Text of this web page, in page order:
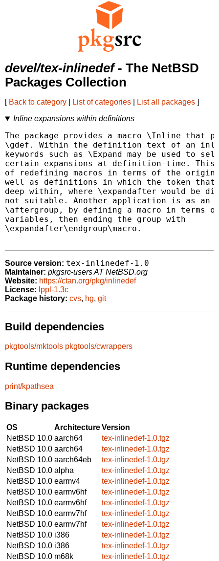
devel/tex-inlinedef- The NetBSD
Packages Collection
[ Back to category List of categories List all packages ]
Inline expansions within definitions
The package provides a macro \Inline that
\gdef. Within the definition text of an
keywords such as \Expand may be used to
certain expansions at definition-time. This
of redefining macros in terms of the
well as definitions in which the token that
deep within, where \expandafter would be
not suitable. Another application is as an
\aftergroup, by defining a macro in terms
variables, then ending the group with
\expandafter\endgroup\macro.
Source version: tex-inlinedef-1.0
Maintainer: pkgsrc-users AT NetBSD.org
Website: https://ctan.org/pkg/inlinedef
License: lppl-1.3c
Package history: cvs, hg, git
Build dependencies
pkgtools/mktools pkgtools/cwrappers
Runtime dependencies
print/kpathsea
Binary packages
OS ArchitectureVersion
NetBSD 10.0 aarch64
tex-inlinedef-1.0.tgz
NetBSD 10.0 aarch64
tex-inlinedef-1.0.tgz
NetBSD 10.0 aarch64eb
tex-inlinedef-1.0.tgz
NetBSD 10.0 alpha
tex-inlinedef-1.0.tgz
NetBSD 10.0 earmv4
tex-inlinedef-1.0.tgz
NetBSD 10.0 earmv6hf
tex-inlinedef-1.0.tgz
NetBSD 10.0 earmv6hf
tex-inlinedef-1.0.tgz
NetBSD 10.0 earmv7hf
tex-inlinedef-1.0.tgz
NetBSD 10.0 earmv7hf
tex-inlinedef-1.0.tgz
NetBSD 10.0 i386
tex-inlinedef-1.0.tgz
NetBSD 10.0 i386
tex-inlinedef-1.0.tgz
NetBSD 10.0 m68k
tex-inlinedef-1.0.tgz